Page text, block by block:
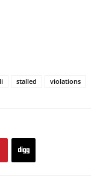
stalled violations